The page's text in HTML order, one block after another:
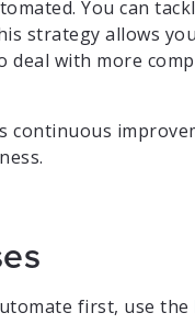
You can
strategy allows
with more
continuous
first, use the